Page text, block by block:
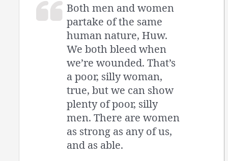
Both men and women
partake of the same
human nature, Huw.
We both bleed when
we’re wounded. That’s
a poor, silly woman,
true, but we can show
plenty of poor, silly
men. There are women
as strong as any of us,
and as able.